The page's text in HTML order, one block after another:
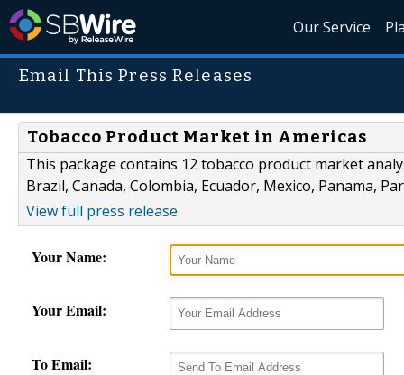
Our Service
Email This Press Releases
Tobacco Product Market in Americas
This package contains 12 tobacco product market
Brazil, Canada, Colombia, Ecuador, Mexico, Panama,
View full press release
Your Name:
Your Email:
To Email: